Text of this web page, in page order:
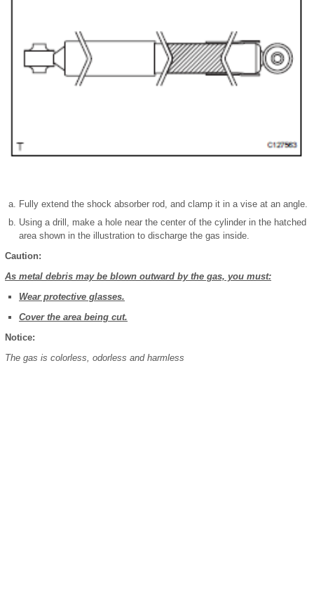
Fully extend the shock absorber rod, and clamp it in a vise at an angle.
Using a drill, make a hole near the center of the cylinder in the hatched
area shown in the illustration to discharge the gas inside.
Caution:
As metal debris may be blown outward by the gas, you must:
Wear protective glasses.
Cover the area being cut.
Notice:
The gas is colorless, odorless and harmless